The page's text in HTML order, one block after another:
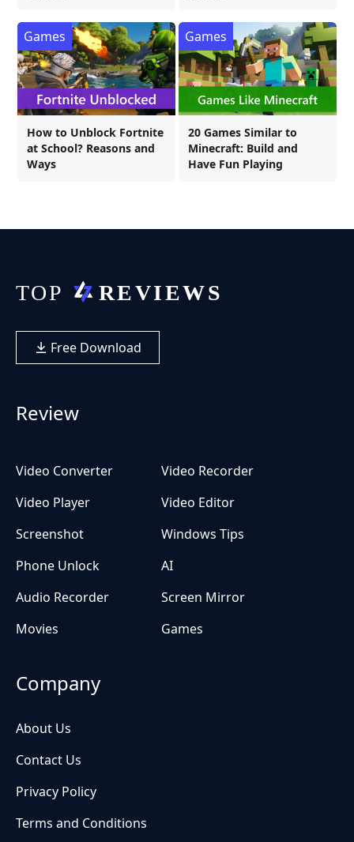
How to Unblock Fortnite
at School? Reasons and
Ways
Games
20 Games Similar to
Minecraft: Build and
Have Fun Playing
Games
Free Download
Review
Video Converter
Video Recorder
Video Player
Video Editor
Screenshot
Windows Tips
Phone Unlock
AI
Audio Recorder
Screen Mirror
Movies
Games
Company
About Us
Contact Us
Privacy Policy
Terms and Conditions